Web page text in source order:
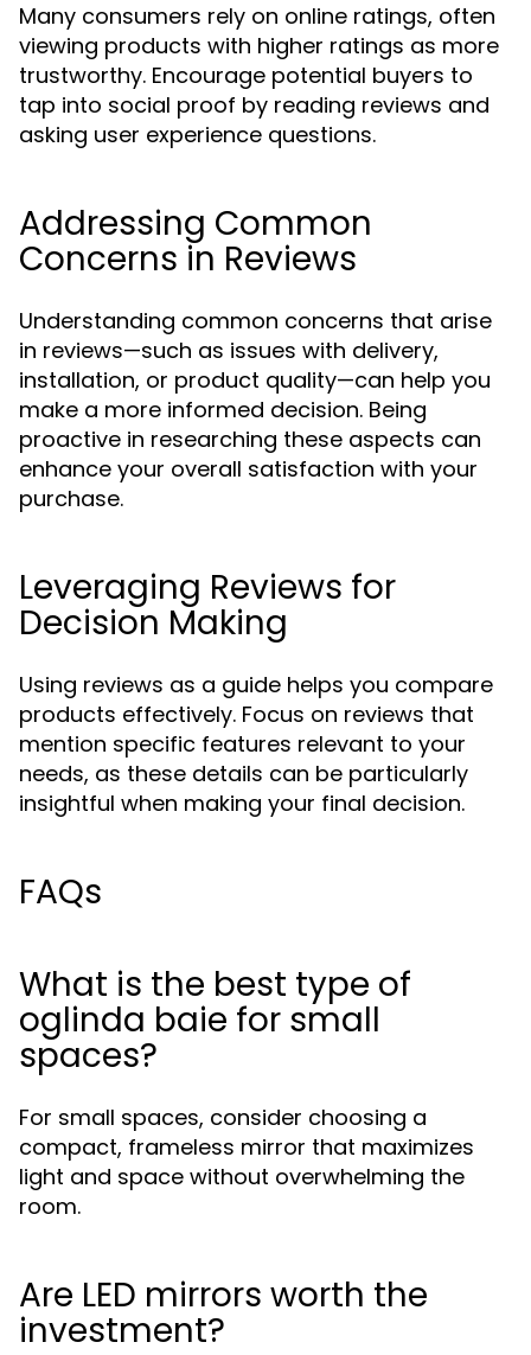
Many consumers rely on online ratings, often
viewing products with higher ratings as more
trustworthy. Encourage potential buyers to
tap into social proof by reading reviews and
asking user experience questions.
Addressing Common
Concerns in Reviews
Understanding common concerns that arise
in reviews—such as issues with delivery,
installation, or product quality—can help you
make a more informed decision. Being
proactive in researching these aspects can
enhance your overall satisfaction with your
purchase.
Leveraging Reviews for
Decision Making
Using reviews as a guide helps you compare
products effectively. Focus on reviews that
mention specific features relevant to your
needs, as these details can be particularly
insightful when making your final decision.
FAQs
What is the best type of
oglinda baie for small
spaces?
For small spaces, consider choosing a
compact, frameless mirror that maximizes
light and space without overwhelming the
room.
Are LED mirrors worth the
investment?